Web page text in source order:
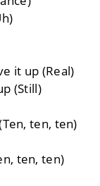
it up (Real)
(Still)
ten, ten)
ten, ten)